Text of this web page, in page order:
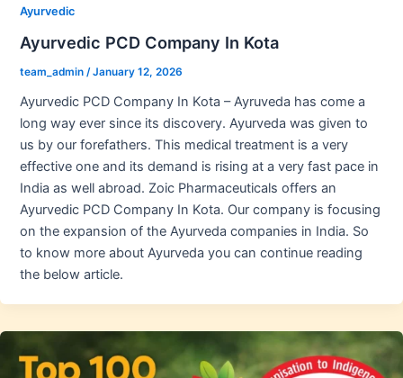
Ayurvedic
Ayurvedic PCD Company In Kota
team_admin /January 12, 2026
Ayurvedic PCD Company In Kota – Ayruveda has come a
long way ever since its discovery. Ayurveda was given to
us by our forefathers. This medical treatment is a very
effective one and its demand is rising at a very fast pace in
India as well abroad. Zoic Pharmaceuticals offers an
Ayurvedic PCD Company In Kota. Our company is focusing
on the expansion of the Ayurveda companies in India. So
to know more about Ayurveda you can continue reading
the below article.